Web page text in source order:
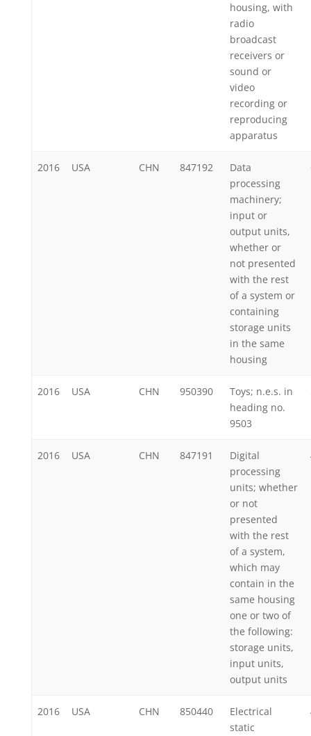
housing, with
radio
broadcast
receivers or
sound or
video
recording or
reproducing
apparatus
2016 USA CHN 847192
Data
processing
machinery;
input or
output units,
whether or
not presented
with the rest
of a system or
containing
storage units
in the same
housing
2016 USA CHN 950390
Toys; n.e.s. in
heading no.
9503
2016 USA CHN 847191
Digital
processing
units; whether
or not
presented
with the rest
of a system,
which may
contain in the
same housing
one or two of
the following:
storage units,
input units,
output units
2016 USA CHN 850440
Electrical
static